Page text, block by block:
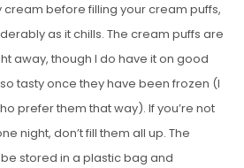
cream before filling your cream puffs,
as it chills. The cream puffs are
away, though I do have it on good
tasty once they have been frozen (I
prefer them that way). If you’re not
night, don’t fill them all up. The
stored in a plastic bag and